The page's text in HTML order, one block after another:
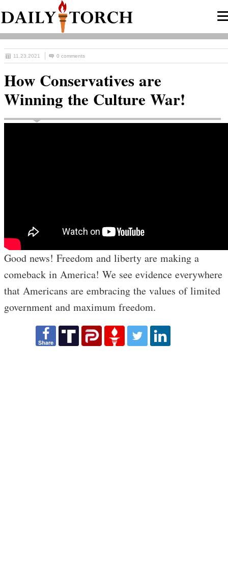
11.23.2021 0 comments
How Conservatives are
Winning the Culture War!
Good news! Freedom and liberty are making a
comeback in America! We see evidence everywhere
that Americans are embracing the values of limited
government and maximum freedom.